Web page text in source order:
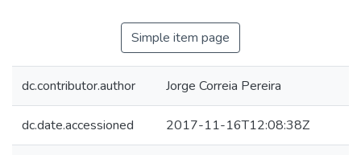
Simple item page
dc.contributor.author Jorge Correia Pereira
dc.date.accessioned 2017-11-16T12:08:38Z